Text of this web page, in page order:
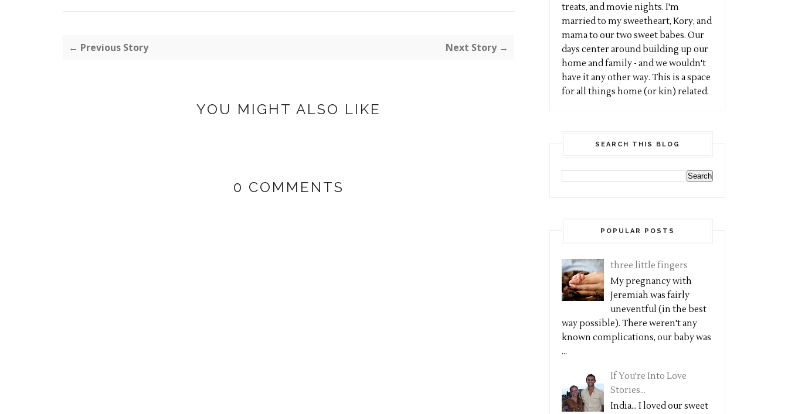
← Previous Story Next Story →
YOU MIGHT ALSO LIKE
0 COMMENTS
treats, and movie nights. I'm
married to my sweetheart, Kory, and
mama to our two sweet babes. Our
days center around building up our
home and family - and we wouldn't
have it any other way. This is a space
for all things home (or kin) related.
SEARCH THIS BLOG
POPULAR POSTS
three little fingers
My pregnancy with
Jeremiah was fairly
uneventful (in the best
way possible). There weren't any
known complications, our baby was
...
If You're Into Love
Stories...
India... I loved our sweet